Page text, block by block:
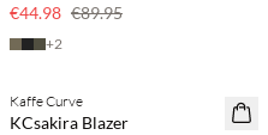
€44.98 €89.95
+2
Kaffe Curve
KCsakira Blazer